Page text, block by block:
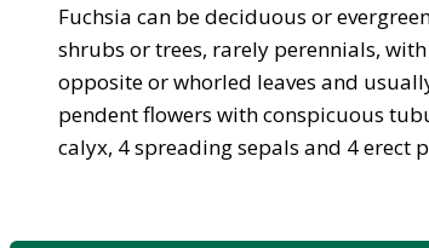
Fuchsia can be deciduous or
shrubs or trees, rarely perennials, with
opposite or whorled leaves and
pendent flowers with conspicuous
calyx, 4 spreading sepals and 4 erect